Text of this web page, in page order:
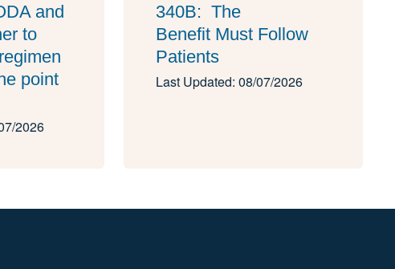
and
to
point
2026
340B: The
Benefit Must Follow
Patients
Last Updated: 08/07/2026